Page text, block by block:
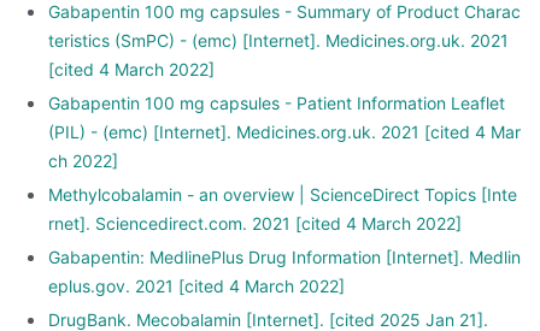
Gabapentin 100 mg capsules - Summary of Product Charac
teristics (SmPC) - (emc) [Internet]. Medicines.org.uk. 2021
[cited 4 March 2022]
Gabapentin 100 mg capsules - Patient Information Leaflet
(PIL) - (emc) [Internet]. Medicines.org.uk. 2021 [cited 4 Mar
ch 2022]
Methylcobalamin - an overview | ScienceDirect Topics [Inte
rnet]. Sciencedirect.com. 2021 [cited 4 March 2022]
Gabapentin: MedlinePlus Drug Information [Internet]. Medlin
eplus.gov. 2021 [cited 4 March 2022]
DrugBank. Mecobalamin [Internet]. [cited 2025 Jan 21].